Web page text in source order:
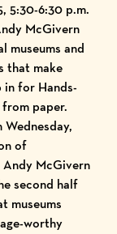
5:30-6:30 p.m.
McGivern
and
that make
in for Hands-
paper.
of
Andy McGivern
second half
museums
worthy